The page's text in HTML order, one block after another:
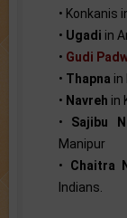
• Konkanis
• Ugadi in
• Gudi
• Thapna in
• Navreh in
• Sajibu
Manipur
• Chaitra
Indians.